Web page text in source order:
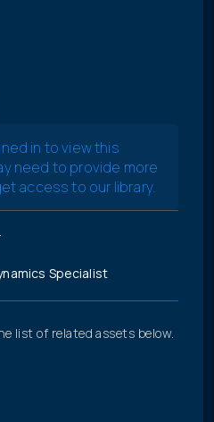
in to view this
need to provide more
access to our library.
Specialist
list of related assets below.